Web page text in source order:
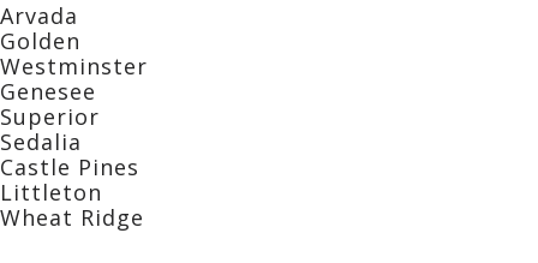
Arvada
Golden
Westminster
Genesee
Superior
Sedalia
Castle Pines
Littleton
Wheat Ridge